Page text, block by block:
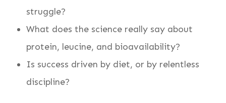
struggle?
What does the science really say about
protein, leucine, and bioavailability?
Is success driven by diet, or by relentless
discipline?